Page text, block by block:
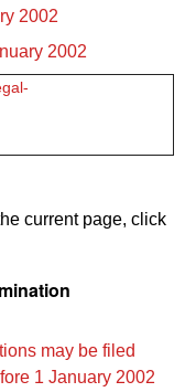
2002
2002
current page, click
may be filed
1 January 2002